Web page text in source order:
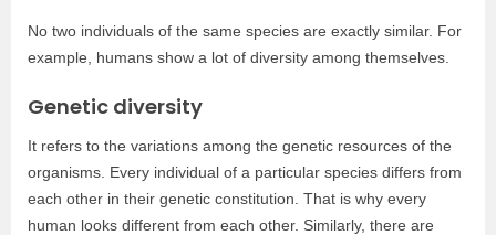
No two individuals of the same species are exactly similar. For
example, humans show a lot of diversity among themselves.
Genetic diversity
It refers to the variations among the genetic resources of the
organisms. Every individual of a particular species differs from
each other in their genetic constitution. That is why every
human looks different from each other. Similarly, there are